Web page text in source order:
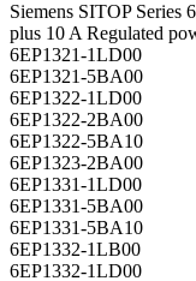
Siemens SITOP
plus 10 A Regulated
6EP1321-1LD00
6EP1321-5BA00
6EP1322-1LD00
6EP1322-2BA00
6EP1322-5BA10
6EP1323-2BA00
6EP1331-1LD00
6EP1331-5BA00
6EP1331-5BA10
6EP1332-1LB00
6EP1332-1LD00